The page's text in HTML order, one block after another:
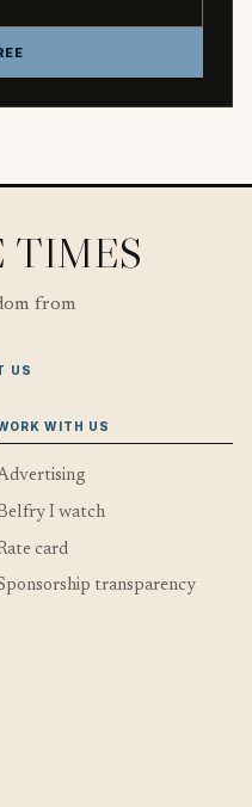
TIMES
from
US
WITH US
I watch
card
transparency